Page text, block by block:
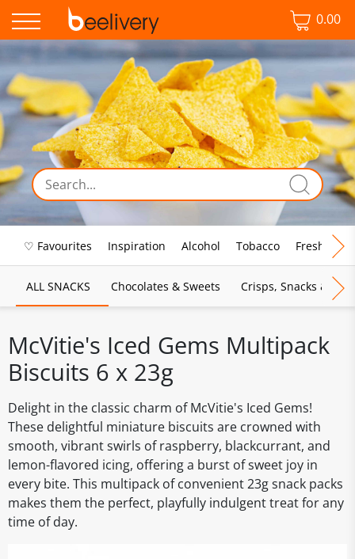
0.00
♡ Favourites Inspiration Alcohol Tobacco Fresh Food
ALL SNACKS Chocolates & Sweets Crisps, Snacks &
McVitie's Iced Gems Multipack
Biscuits 6 x 23g
Delight in the classic charm of McVitie's Iced Gems!
These delightful miniature biscuits are crowned with
smooth, vibrant swirls of raspberry, blackcurrant, and
lemon-flavored icing, offering a burst of sweet joy in
every bite. This multipack of convenient 23g snack packs
makes them the perfect, playfully indulgent treat for any
time of day.